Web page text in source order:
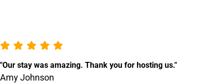
"Our stay was amazing. Thank you for hosting us."
Amy Johnson